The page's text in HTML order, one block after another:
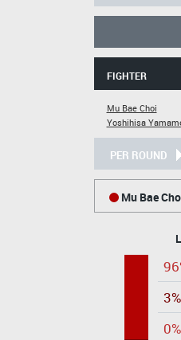
FIGHTER
Mu Bae Choi
Yoshihisa
PER ROUND
Mu Bae
3%
0%